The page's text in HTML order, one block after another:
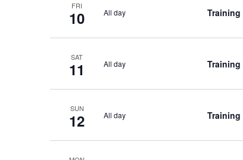
FRI
10 All day Training
SAT
11 All day Training
SUN
12 All day Training